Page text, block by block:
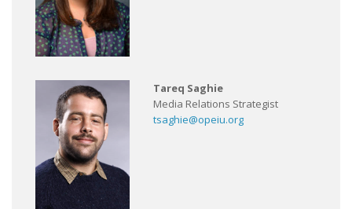
Tareq Saghie
Media Relations Strategist
tsaghie@opeiu.org